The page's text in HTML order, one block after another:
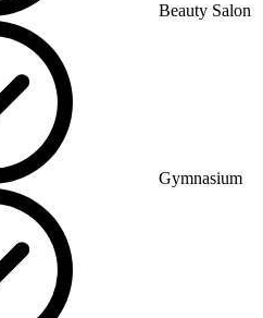
Beauty Salon
Gymnasium